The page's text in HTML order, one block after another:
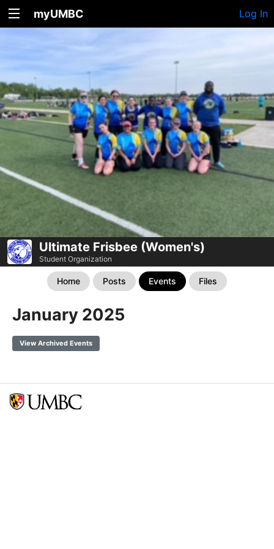
myUMBC Log In
Ultimate Frisbee (Women's)
Student Organization
Home Posts Events Files
January 2025
View Archived Events